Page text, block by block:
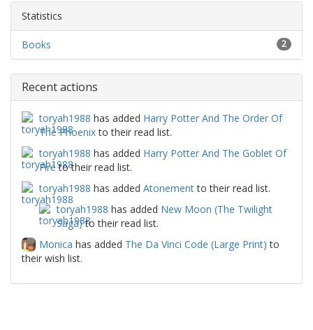
Statistics
2
Books
Recent actions
toryah1988 has added Harry Potter And The Order Of
The Phoenixto their read list.
toryah1988 has added Harry Potter And The Goblet Of
Fireto their read list.
toryah1988 has added Atonementto their read list.
toryah1988 has added New Moon (The Twilight
Saga)to their read list.
Monica has added The Da Vinci Code (Large Print) to
their wish list.